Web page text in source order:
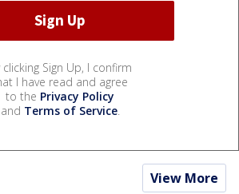
clicking Sign Up, I confirm
I have read and agree
to the Privacy Policy
and Terms of Service.
View More